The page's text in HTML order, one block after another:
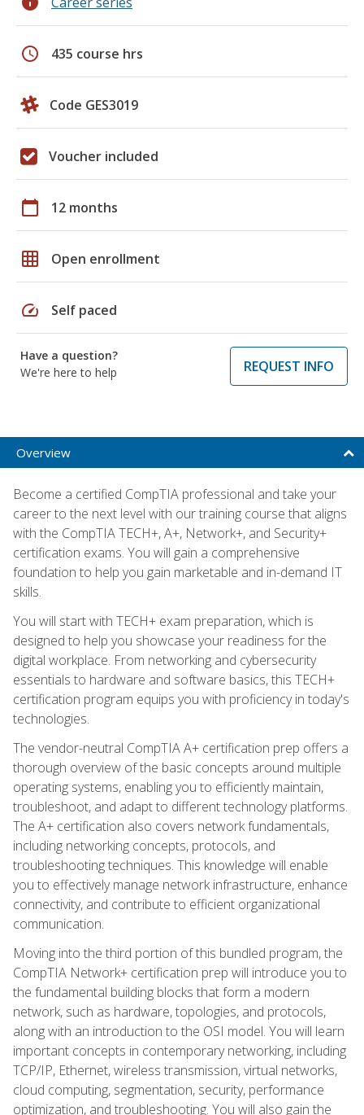
schedule 435 course hrs
Code GES3019
Voucher included
calendar_today 12 months
grid_on Open enrollment
speed Self paced
Have a question?
We're here to help
REQUEST INFO
Overview
Become a certified CompTIA professional and take your
career to the next level with our training course that aligns
with the CompTIA TECH+, A+, Network+, and Security+
certification exams. You will gain a comprehensive
foundation to help you gain marketable and in-demand IT
skills.
You will start with TECH+ exam preparation, which is
designed to help you showcase your readiness for the
digital workplace. From networking and cybersecurity
essentials to hardware and software basics, this TECH+
certification program equips you with proficiency in today's
technologies.
The vendor-neutral CompTIA A+ certification prep offers a
thorough overview of the basic concepts around multiple
operating systems, enabling you to efficiently maintain,
troubleshoot, and adapt to different technology platforms.
The A+ certification also covers network fundamentals,
including networking concepts, protocols, and
troubleshooting techniques. This knowledge will enable
you to effectively manage network infrastructure, enhance
connectivity, and contribute to efficient organizational
communication.
Moving into the third portion of this bundled program, the
CompTIA Network+ certification prep will introduce you to
the fundamental building blocks that form a modern
network, such as hardware, topologies, and protocols,
along with an introduction to the OSI model. You will learn
important concepts in contemporary networking, including
TCP/IP, Ethernet, wireless transmission, virtual networks,
cloud computing, segmentation, security, performance
optimization, and troubleshooting. You will also gain the